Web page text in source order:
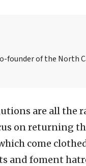
founder of the North
are all the
on returning
come
and foment